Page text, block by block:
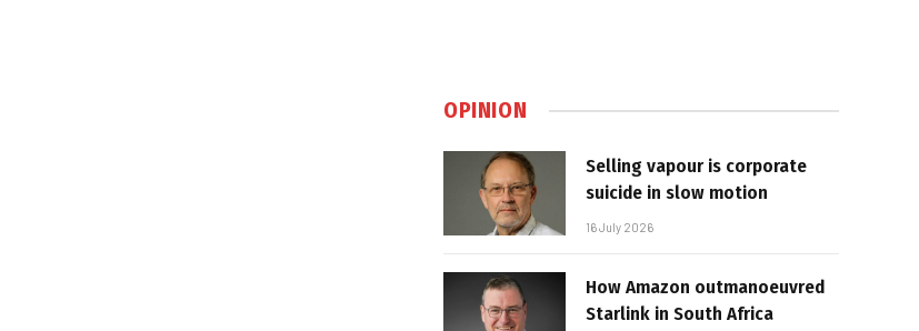
OPINION
Selling vapour is corporate
suicide in slow motion
16 July 2026
How Amazon outmanoeuvred
Starlink in South Africa